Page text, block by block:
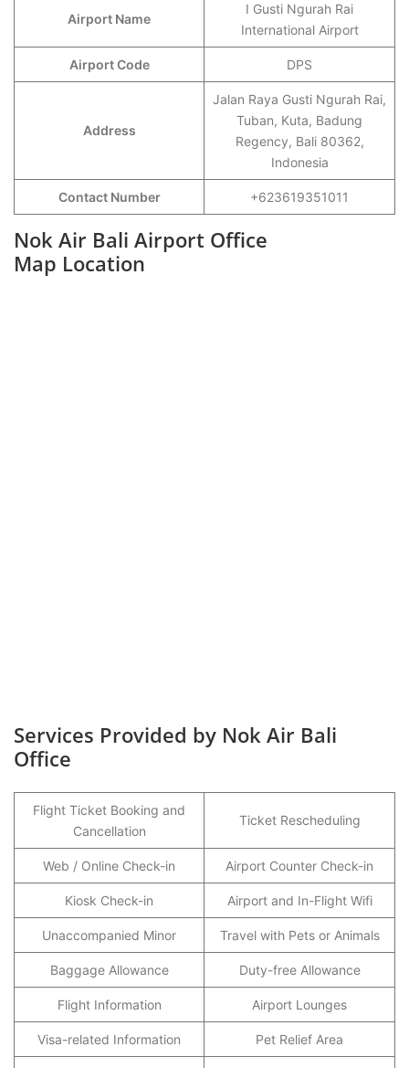
Airport Name
I Gusti Ngurah Rai
International Airport
Airport Code DPS
Address
Jalan Raya Gusti Ngurah Rai,
Tuban, Kuta, Badung
Regency, Bali 80362,
Indonesia
Contact Number +623619351011
Nok Air Bali Airport Office
Map Location
Services Provided by Nok Air Bali
Office
Flight Ticket Booking and
Cancellation
Ticket Rescheduling
Web / Online Check-in Airport Counter Check-in
Kiosk Check-in Airport and In-Flight Wifi
Unaccompanied Minor Travel with Pets or Animals
Baggage Allowance Duty-free Allowance
Flight Information Airport Lounges
Visa-related Information Pet Relief Area